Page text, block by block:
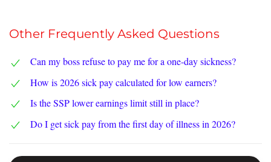
Other Frequently Asked Questions
Can my boss refuse to pay me for a one-day sickness?
How is 2026 sick pay calculated for low earners?
Is the SSP lower earnings limit still in place?
Do I get sick pay from the first day of illness in 2026?